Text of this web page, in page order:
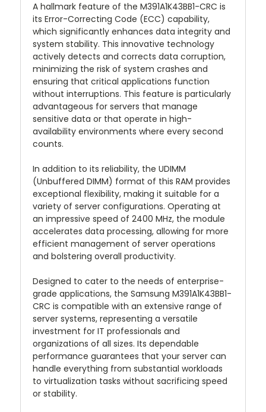
A hallmark feature of the M391A1K43BB1-CRC is
its Error-Correcting Code (ECC) capability,
which significantly enhances data integrity and
system stability. This innovative technology
actively detects and corrects data corruption,
minimizing the risk of system crashes and
ensuring that critical applications function
without interruptions. This feature is particularly
advantageous for servers that manage
sensitive data or that operate in high-
availability environments where every second
counts.
In addition to its reliability, the UDIMM
(Unbuffered DIMM) format of this RAM provides
exceptional flexibility, making it suitable for a
variety of server configurations. Operating at
an impressive speed of 2400 MHz, the module
accelerates data processing, allowing for more
efficient management of server operations
and bolstering overall productivity.
Designed to cater to the needs of enterprise-
grade applications, the Samsung M391A1K43BB1-
CRC is compatible with an extensive range of
server systems, representing a versatile
investment for IT professionals and
organizations of all sizes. Its dependable
performance guarantees that your server can
handle everything from substantial workloads
to virtualization tasks without sacrificing speed
or stability.